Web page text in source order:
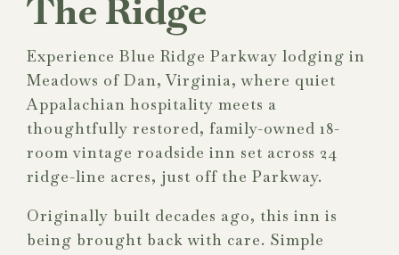
The Ridge
Experience Blue Ridge Parkway lodging in
Meadows of Dan, Virginia, where quiet
Appalachian hospitality meets a
thoughtfully restored, family-owned 18-
room vintage roadside inn set across 24
ridge-line acres, just off the Parkway.
Originally built decades ago, this inn is
being brought back with care. Simple